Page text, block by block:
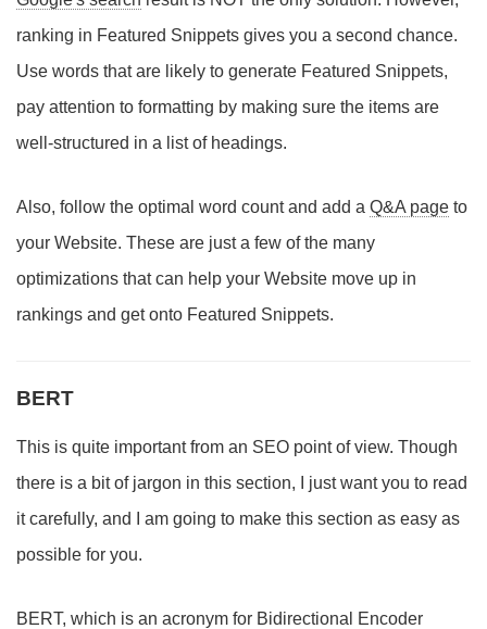
ranking in Featured Snippets gives you a second chance.
Use words that are likely to generate Featured Snippets,
pay attention to formatting by making sure the items are
well-structured in a list of headings.
Also, follow the optimal word count and add a Q&A page to
your Website. These are just a few of the many
optimizations that can help your Website move up in
rankings and get onto Featured Snippets.
BERT
This is quite important from an SEO point of view. Though
there is a bit of jargon in this section, I just want you to read
it carefully, and I am going to make this section as easy as
possible for you.
BERT, which is an acronym for Bidirectional Encoder